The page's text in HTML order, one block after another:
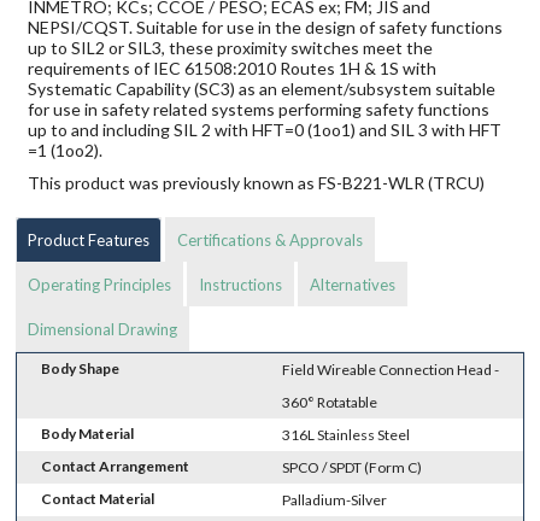
INMETRO; KCs; CCOE / PESO; ECAS ex; FM; JIS and
NEPSI/CQST. Suitable for use in the design of safety functions
up to SIL2 or SIL3, these proximity switches meet the
requirements of IEC 61508:2010 Routes 1H & 1S with
Systematic Capability (SC3) as an element/subsystem suitable
for use in safety related systems performing safety functions
up to and including SIL 2 with HFT=0 (1oo1) and SIL 3 with HFT
=1 (1oo2).
This product was previously known as FS-B221-WLR (TRCU)
Product Features Certifications & Approvals
Operating Principles Instructions Alternatives
Dimensional Drawing
Body Shape
Field Wireable Connection Head -
360° Rotatable
Body Material
316L Stainless Steel
Contact Arrangement
SPCO / SPDT (Form C)
Contact Material
Palladium-Silver